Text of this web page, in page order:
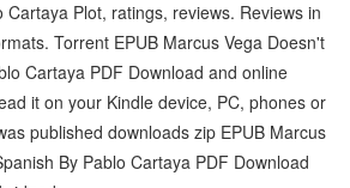
Cartaya Plot, ratings, reviews. Reviews in
Torrent EPUB Marcus Vega Doesn't
Cartaya PDF Download and online
it on your Kindle device, PC, phones or
published downloads zip EPUB Marcus
By Pablo Cartaya PDF Download